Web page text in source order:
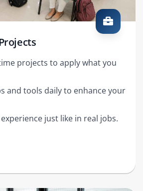
projects to apply what you
and tools daily to enhance your
just like in real jobs.